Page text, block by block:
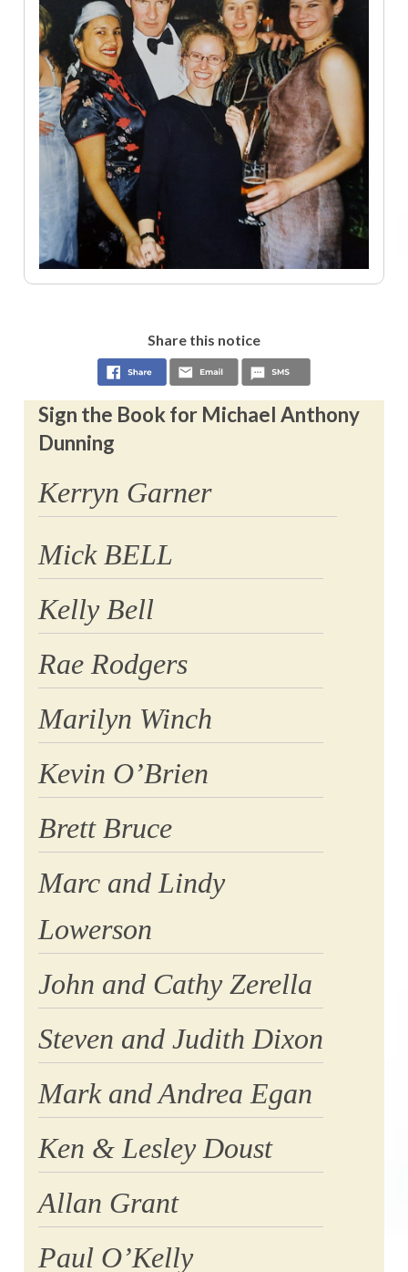
Share this notice
Sign the Book for Michael Anthony
Dunning
Kerryn Garner
Mick BELL
Kelly Bell
Rae Rodgers
Marilyn Winch
Kevin O’Brien
Brett Bruce
Marc and Lindy
Lowerson
John and Cathy Zerella
Steven and Judith Dixon
Mark and Andrea Egan
Ken & Lesley Doust
Allan Grant
Paul O’Kelly